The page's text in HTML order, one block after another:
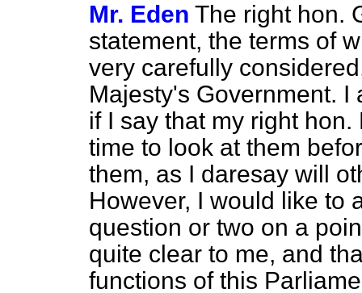
Mr. Eden The right hon.
statement, the terms of
very carefully
Majesty's Government.
if I say that my right
time to look at them
them, as I daresay will
However, I would like to
question or two on a
quite clear to me, and
functions of this